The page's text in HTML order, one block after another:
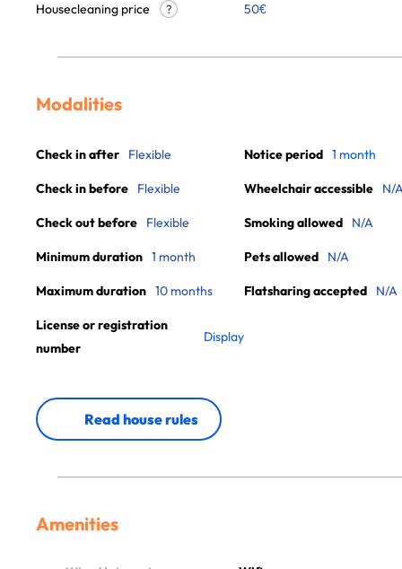
Housecleaning price
? 50€
Modalities
Check in after Flexible
Check in before Flexible
Check out before Flexible
Minimum duration 1 month
Maximum duration 10 months
License or registration
number
Display
Notice period 1 month
Wheelchair accessible N/
Smoking allowed N/A
Pets allowed N/A
Flatsharing accepted N/A
Read house rules
Amenities